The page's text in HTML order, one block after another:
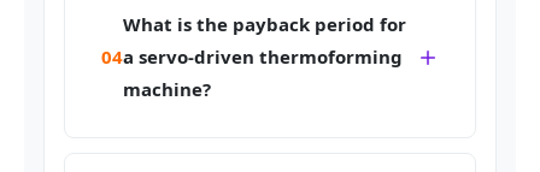
04
What is the payback period for
a servo-driven thermoforming
machine?